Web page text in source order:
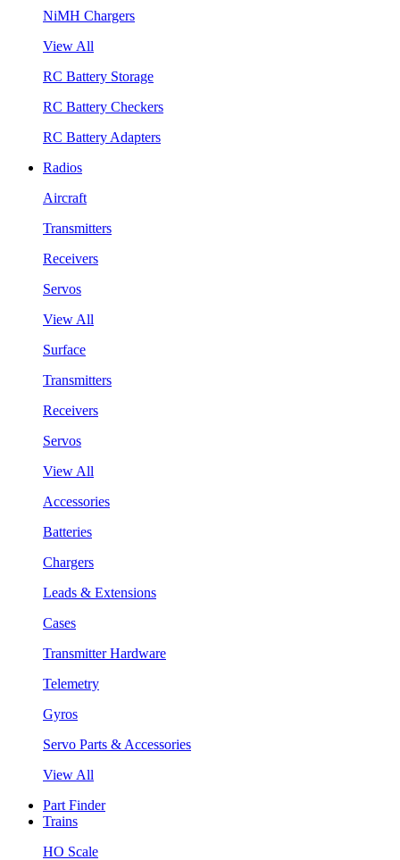
NiMH Chargers
View All
RC Battery Storage
RC Battery Checkers
RC Battery Adapters
Radios
Aircraft
Transmitters
Receivers
Servos
View All
Surface
Transmitters
Receivers
Servos
View All
Accessories
Batteries
Chargers
Leads & Extensions
Cases
Transmitter Hardware
Telemetry
Gyros
Servo Parts & Accessories
View All
Part Finder
Trains
HO Scale